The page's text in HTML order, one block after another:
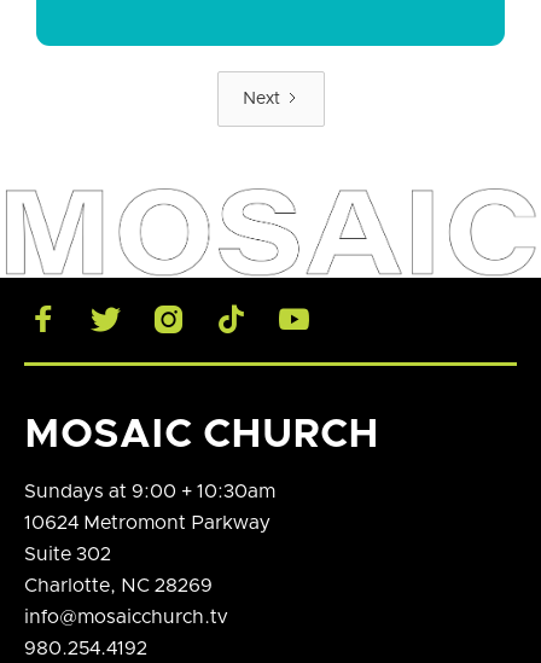
Next
    
MOSAIC CHURCH
Sundays at 9:00 + 10:30am
10624 Metromont Parkway
Suite 302
Charlotte, NC 28269
info@mosaicchurch.tv
980.254.4192